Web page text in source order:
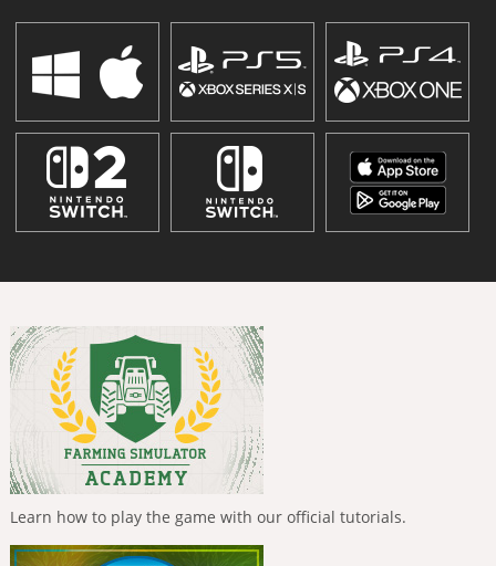
Learn how to play the game with our official tutorials.